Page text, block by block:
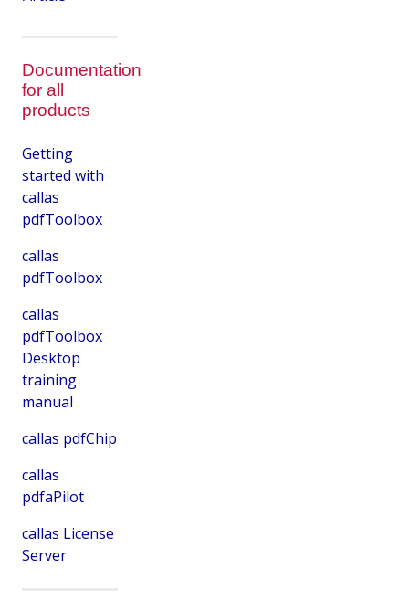
Documentation
for all
products
Getting
started with
callas
pdfToolbox
callas
pdfToolbox
callas
pdfToolbox
Desktop
training
manual
callas pdfChip
callas
pdfaPilot
callas License
Server